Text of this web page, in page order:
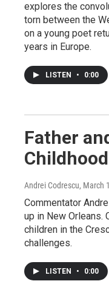
explores the
torn between the
on a young poet
years in Europe.
LISTEN • 0:00
Father
Andrei Codrescu, March
Commentator
up in New Orleans.
children in the
challenges.
LISTEN • 0:00